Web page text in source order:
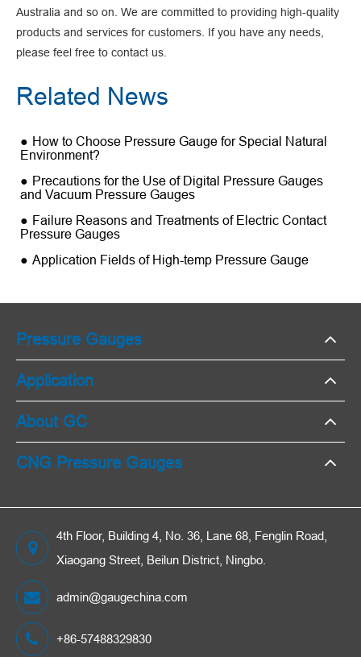
Australia and so on. We are committed to providing high-quality
products and services for customers. If you have any needs,
please feel free to contact us.
Related News
How to Choose Pressure Gauge for Special Natural
Environment?
Precautions for the Use of Digital Pressure Gauges
and Vacuum Pressure Gauges
Failure Reasons and Treatments of Electric Contact
Pressure Gauges
Application Fields of High-temp Pressure Gauge
Pressure Gauges
Application
About GC
CNG Pressure Gauges
4th Floor, Building 4, No. 36, Lane 68, Fenglin Road,
Xiaogang Street, Beilun District, Ningbo.
admin@gaugechina.com
+86-57488329830